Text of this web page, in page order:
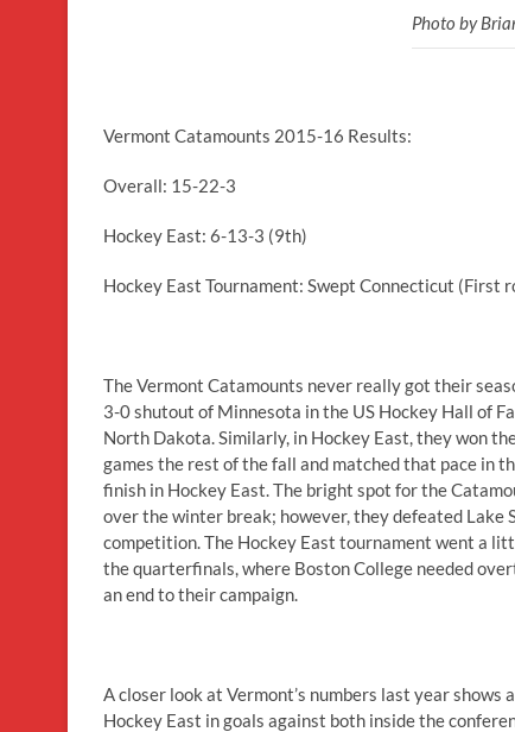
Photo by
Vermont Catamounts 2015-16 Results:
Overall: 15-22-3
Hockey East: 6-13-3 (9th)
Hockey East Tournament: Swept Connecticut
The Vermont Catamounts never really got their
3-0 shutout of Minnesota in the US Hockey Hall of
North Dakota. Similarly, in Hockey East, they won
games the rest of the fall and matched that pace in
finish in Hockey East. The bright spot for the
over the winter break; however, they defeated Lake
competition. The Hockey East tournament went a
the quarterfinals, where Boston College needed
an end to their campaign.
A closer look at Vermont’s numbers last year
Hockey East in goals against both inside the